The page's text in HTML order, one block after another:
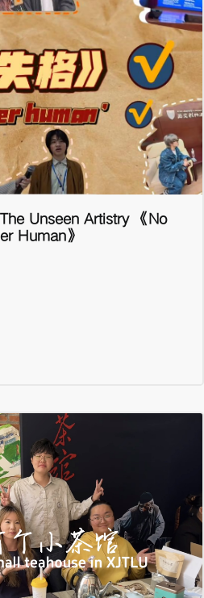
Unseen Artistry 《No
Human》